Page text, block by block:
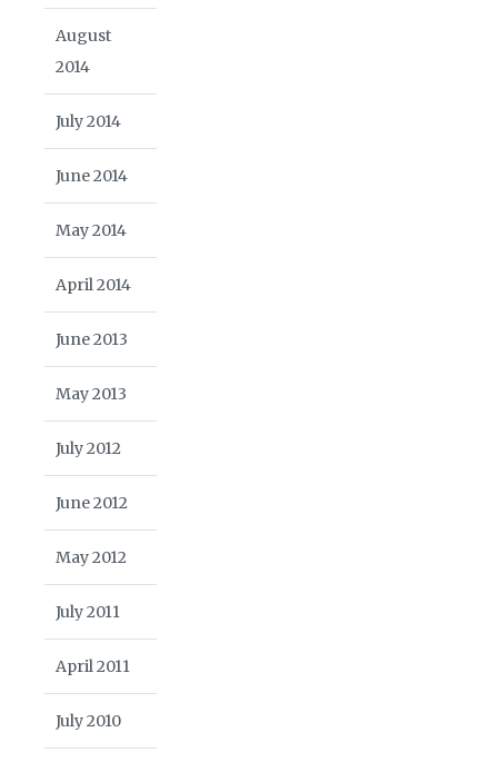
August
2014
July 2014
June 2014
May 2014
April 2014
June 2013
May 2013
July 2012
June 2012
May 2012
July 2011
April 2011
July 2010